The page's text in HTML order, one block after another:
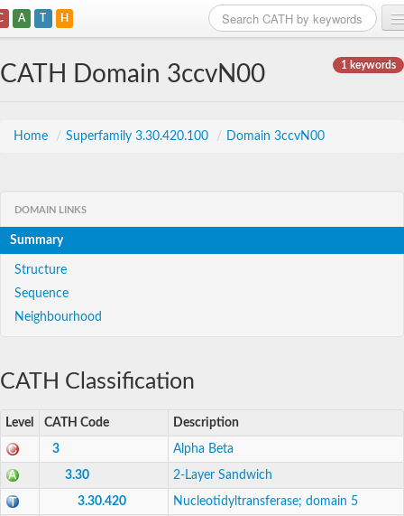
A T H
1 keywords
CATH Domain 3ccvN00
Home / Superfamily 3.30.420.100 / Domain 3ccvN00
DOMAIN LINKS
Summary
Structure
Sequence
Neighbourhood
CATH Classification
Level CATH Code Description
3 Alpha Beta
3.30 2-Layer Sandwich
3.30.420 Nucleotidyltransferase; domain 5